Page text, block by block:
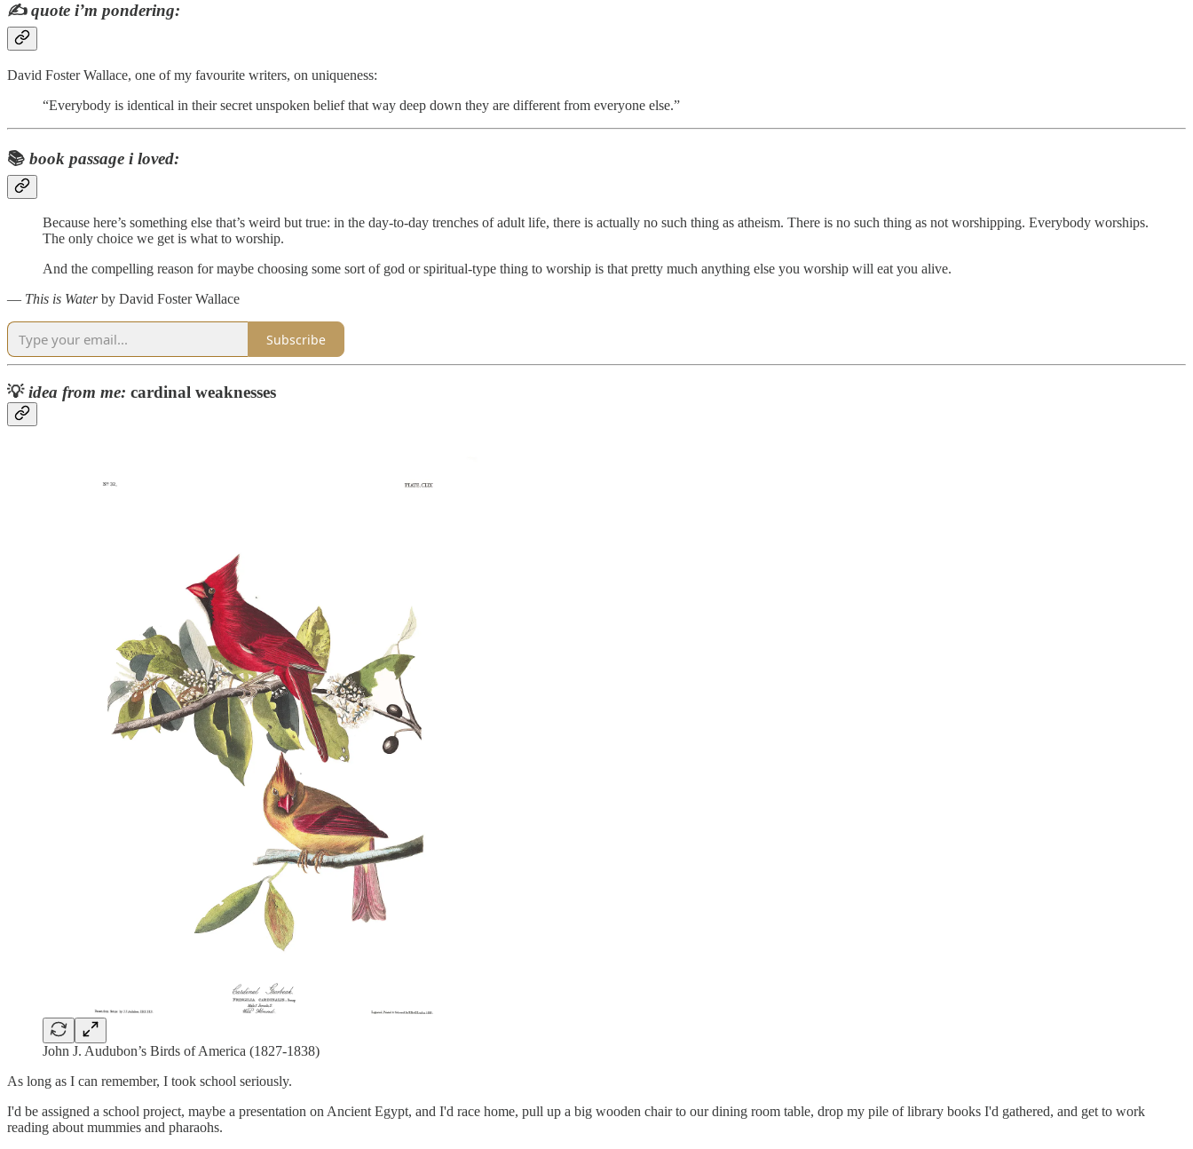
✍️quote i’m pondering:
David Foster Wallace, one of my favourite writers, on uniqueness:
“Everybody is identical in their secret unspoken belief that way deep down they are different from everyone else.”
📚 book passage i loved:
Because here’s something else that’s weird but true: in the day-to-day trenches of adult life, there is actually no such thing as atheism. There is no such thing as not worshipping. Everybody worships.
The only choice we get is what to worship.
And the compelling reason for maybe choosing some sort of god or spiritual-type thing to worship is that pretty much anything else you worship will eat you alive.
― This is Waterby David Foster Wallace
Subscribe
💡idea from me: cardinal weaknesses
John J. Audubon’s Birds of America (1827-1838)
As long as I can remember, I took school seriously.
I'd be assigned a school project, maybe a presentation on Ancient Egypt, and I'd race home, pull up a big wooden chair to our dining room table, drop my pile of library books I'd gathered, and get to work
reading about mummies and pharaohs.